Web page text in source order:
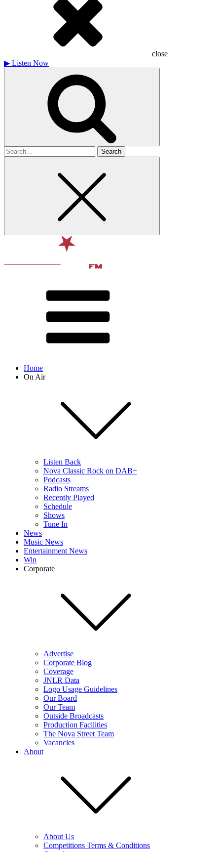
close
▶ Listen Now
Search
for
Home
On Air
Listen Back
Nova Classic Rock on DAB+
Podcasts
Radio Streams
Recently Played
Schedule
Shows
Tune In
News
Music News
Entertainment News
Win
Corporate
Advertise
Corporate Blog
Coverage
JNLR Data
Logo Usage Guidelines
Our Board
Our Team
Outside Broadcasts
Production Facilities
The Nova Street Team
Vacancies
About
About Us
Competitions Terms & Conditions